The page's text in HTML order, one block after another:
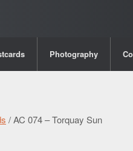
Photography
/ AC 074 – Torquay Sun